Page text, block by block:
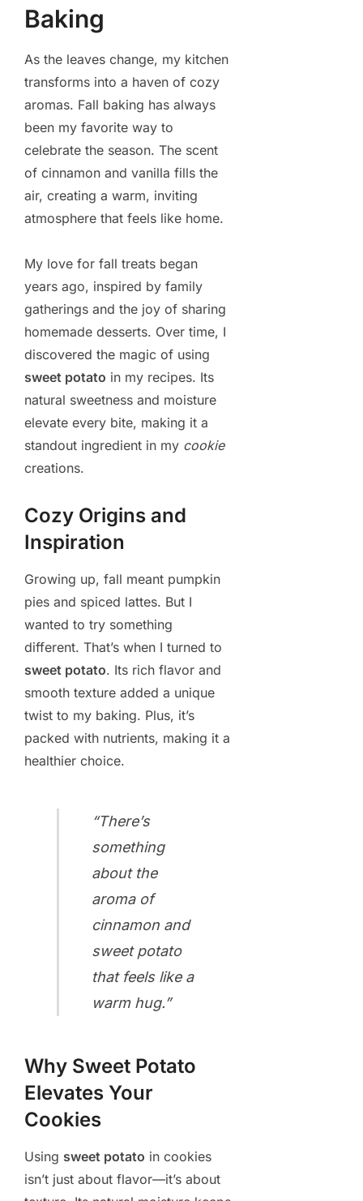
Baking
As the leaves change, my kitchen
transforms into a haven of cozy
aromas. Fall baking has always
been my favorite way to
celebrate the season. The scent
of cinnamon and vanilla fills the
air, creating a warm, inviting
atmosphere that feels like home.
My love for fall treats began
years ago, inspired by family
gatherings and the joy of sharing
homemade desserts. Over time, I
discovered the magic of using
sweet potato in my recipes. Its
natural sweetness and moisture
elevate every bite, making it a
standout ingredient in my cookie
creations.
Cozy Origins and
Inspiration
Growing up, fall meant pumpkin
pies and spiced lattes. But I
wanted to try something
different. That’s when I turned to
sweet potato. Its rich flavor and
smooth texture added a unique
twist to my baking. Plus, it’s
packed with nutrients, making it a
healthier choice.
“There’s
something
about the
aroma of
cinnamon and
sweet potato
that feels like a
warm hug.”
Why Sweet Potato
Elevates Your
Cookies
Using sweet potato in cookies
isn’t just about flavor—it’s about